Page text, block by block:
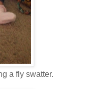
a fly swatter.